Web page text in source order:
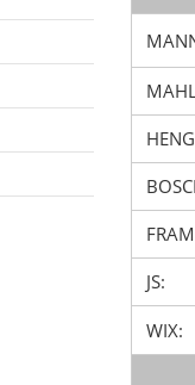
JS:
WIX: